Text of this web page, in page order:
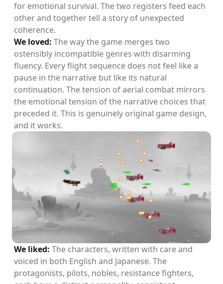
for emotional survival. The two registers feed each
other and together tell a story of unexpected
coherence.
We loved: The way the game merges two
ostensibly incompatible genres with disarming
fluency. Every flight sequence does not feel like a
pause in the narrative but like its natural
continuation. The tension of aerial combat mirrors
the emotional tension of the narrative choices that
preceded it. This is genuinely original game design,
and it works.
We liked: The characters, written with care and
voiced in both English and Japanese. The
protagonists, pilots, nobles, resistance fighters,